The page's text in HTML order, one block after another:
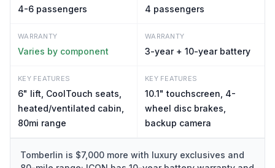
4-6 passengers 4 passengers
WARRANTY
Varies by component
WARRANTY
3-year + 10-year battery
KEY FEATURES
6" lift, CoolTouch seats,
heated/ventilated cabin,
80mi range
KEY FEATURES
10.1" touchscreen, 4-
wheel disc brakes,
backup camera
Tomberlin is $7,000 more with luxury exclusives and